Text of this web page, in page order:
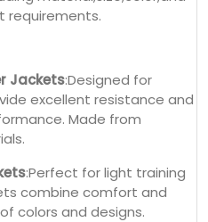
requirements.
Jackets:Designed for
excellent resistance and
Made from
:Perfect for light training
combine comfort and
colors and designs.